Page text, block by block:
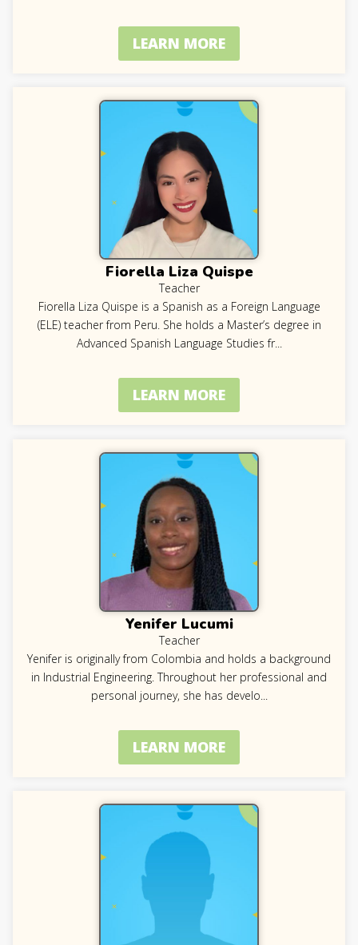
LEARN MORE
Fiorella Liza Quispe
Teacher
Fiorella Liza Quispe is a Spanish as a Foreign Language
(ELE) teacher from Peru. She holds a Master’s degree in
Advanced Spanish Language Studies fr...
LEARN MORE
Yenifer Lucumi
Teacher
Yenifer is originally from Colombia and holds a background
in Industrial Engineering. Throughout her professional and
personal journey, she has develo
LEARN MORE